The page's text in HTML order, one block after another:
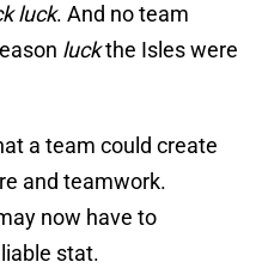
luck. And no team
luckthe Isles were
a team could create
and teamwork.
now have to
stat.